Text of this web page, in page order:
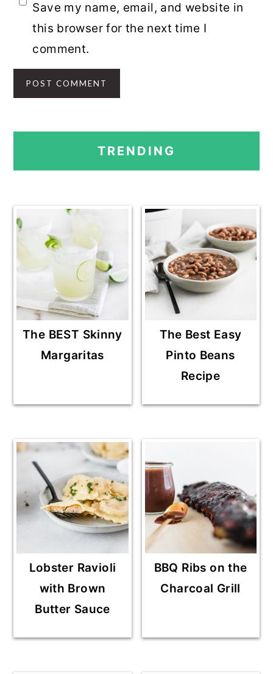
Save my name, email, and website in
this browser for the next time I
comment.
PRIMARY
SIDEBAR
TRENDING
The BEST Skinny
Margaritas
The Best Easy
Pinto Beans
Recipe
Lobster Ravioli
with Brown
Butter Sauce
BBQ Ribs on the
Charcoal Grill